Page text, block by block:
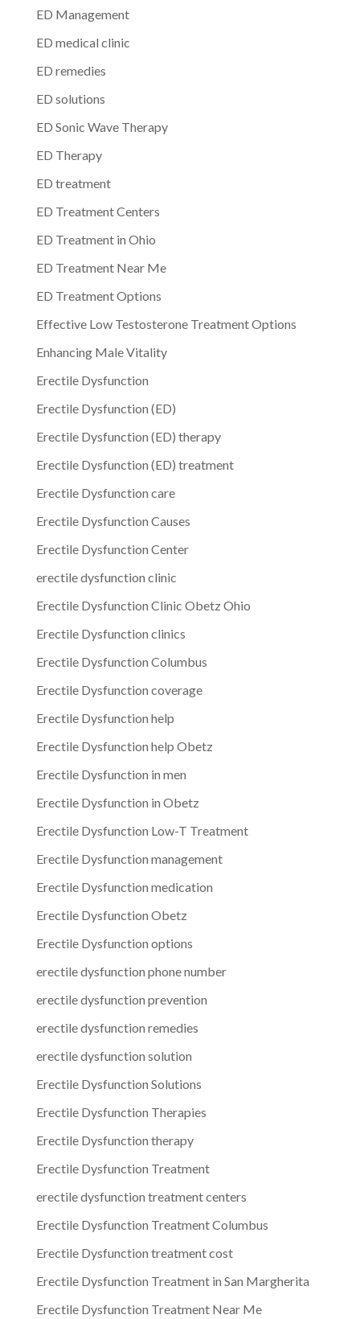
ED Management
ED medical clinic
ED remedies
ED solutions
ED Sonic Wave Therapy
ED Therapy
ED treatment
ED Treatment Centers
ED Treatment in Ohio
ED Treatment Near Me
ED Treatment Options
Effective Low Testosterone Treatment Options
Enhancing Male Vitality
Erectile Dysfunction
Erectile Dysfunction (ED)
Erectile Dysfunction (ED) therapy
Erectile Dysfunction (ED) treatment
Erectile Dysfunction care
Erectile Dysfunction Causes
Erectile Dysfunction Center
erectile dysfunction clinic
Erectile Dysfunction Clinic Obetz Ohio
Erectile Dysfunction clinics
Erectile Dysfunction Columbus
Erectile Dysfunction coverage
Erectile Dysfunction help
Erectile Dysfunction help Obetz
Erectile Dysfunction in men
Erectile Dysfunction in Obetz
Erectile Dysfunction Low-T Treatment
Erectile Dysfunction management
Erectile Dysfunction medication
Erectile Dysfunction Obetz
Erectile Dysfunction options
erectile dysfunction phone number
erectile dysfunction prevention
erectile dysfunction remedies
erectile dysfunction solution
Erectile Dysfunction Solutions
Erectile Dysfunction Therapies
Erectile Dysfunction therapy
Erectile Dysfunction Treatment
erectile dysfunction treatment centers
Erectile Dysfunction Treatment Columbus
Erectile Dysfunction treatment cost
Erectile Dysfunction Treatment in San Margherita
Erectile Dysfunction Treatment Near Me